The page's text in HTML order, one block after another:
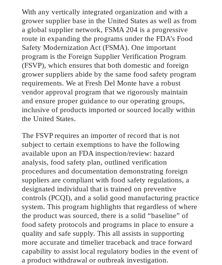
With any vertically integrated organization and with a
grower supplier base in the United States as well as from
a global supplier network, FSMA 204 is a progressive
route in expanding the programs under the FDA’s Food
Safety Modernization Act (FSMA). One important
program is the Foreign Supplier Verification Program
(FSVP), which ensures that both domestic and foreign
grower suppliers abide by the same food safety program
requirements. We at Fresh Del Monte have a robust
vendor approval program that we rigorously maintain
and ensure proper guidance to our operating groups,
inclusive of products imported or sourced locally within
the United States.
The FSVP requires an importer of record that is not
subject to certain exemptions to have the following
available upon an FDA inspection/review: hazard
analysis, food safety plan, outlined verification
procedures and documentation demonstrating foreign
suppliers are compliant with food safety regulations, a
designated individual that is trained on preventive
controls (PCQI), and a solid good manufacturing practice
system. This program highlights that regardless of where
the product was sourced, there is a solid “baseline” of
food safety protocols and programs in place to ensure a
quality and safe supply. This all assists in supporting
more accurate and timelier traceback and trace forward
capability to assist local regulatory bodies in the event of
a product withdrawal or outbreak investigation.